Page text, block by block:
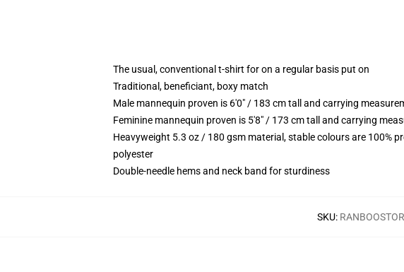
The usual, conventional t-shirt for on a regular basis put on
Traditional, beneficiant, boxy match
Male mannequin proven is 6'0" / 183 cm tall and carrying
Feminine mannequin proven is 5'8" / 173 cm tall and carrying
Heavyweight 5.3 oz / 180 gsm material, stable colours are 100%
polyester
Double-needle hems and neck band for sturdiness
SKU: